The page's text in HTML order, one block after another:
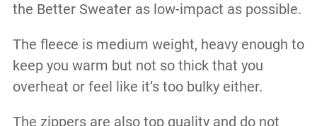
the Better Sweater as low-impact as possible.
The fleece is medium weight, heavy enough to
keep you warm but not so thick that you
overheat or feel like it’s too bulky either.
The zippers are also top quality and do not